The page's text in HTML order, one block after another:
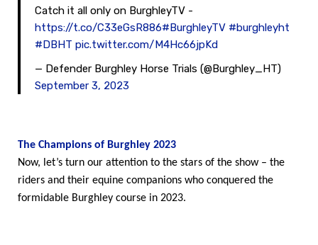
Catch it all only on BurghleyTV -
https://t.co/C33eGsR886#BurghleyTV #burghleyht
#DBHT pic.twitter.com/M4Hc66jpKd
— Defender Burghley Horse Trials (@Burghley_HT)
September 3, 2023
The Champions of Burghley 2023
Now, let’s turn our attention to the stars of the show – the
riders and their equine companions who conquered the
formidable Burghley course in 2023.